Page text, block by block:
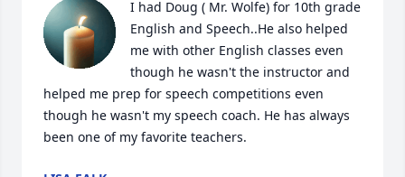
I had Doug ( Mr. Wolfe) for 10th grade
English and Speech..He also helped
me with other English classes even
though he wasn't the instructor and
helped me prep for speech competitions even
though he wasn't my speech coach. He has always
been one of my favorite teachers.